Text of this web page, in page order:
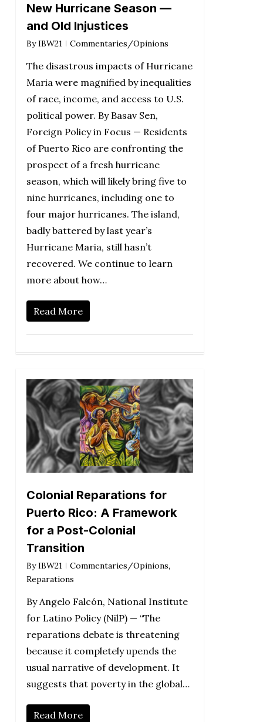
New Hurricane Season —
and Old Injustices
By IBW21 Commentaries/Opinions
The disastrous impacts of Hurricane
Maria were magnified by inequalities
of race, income, and access to U.S.
political power. By Basav Sen,
Foreign Policy in Focus — Residents
of Puerto Rico are confronting the
prospect of a fresh hurricane
season, which will likely bring five to
nine hurricanes, including one to
four major hurricanes. The island,
badly battered by last year’s
Hurricane Maria, still hasn’t
recovered. We continue to learn
more about how…
Read More
Colonial Reparations for
Puerto Rico: A Framework
for a Post-Colonial
Transition
By IBW21 Commentaries/Opinions,
Reparations
By Angelo Falcón, National Institute
for Latino Policy (NilP) — “The
reparations debate is threatening
because it completely upends the
usual narrative of development. It
suggests that poverty in the global…
Read More